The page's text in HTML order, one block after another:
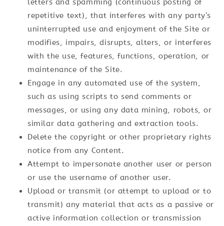
letters and spamming (continuous posting of
repetitive text), that interferes with any party’s
uninterrupted use and enjoyment of the Site or
modifies, impairs, disrupts, alters, or interferes
with the use, features, functions, operation, or
maintenance of the Site.
Engage in any automated use of the system,
such as using scripts to send comments or
messages, or using any data mining, robots, or
similar data gathering and extraction tools.
Delete the copyright or other proprietary rights
notice from any Content.
Attempt to impersonate another user or person
or use the username of another user.
Upload or transmit (or attempt to upload or to
transmit) any material that acts as a passive or
active information collection or transmission